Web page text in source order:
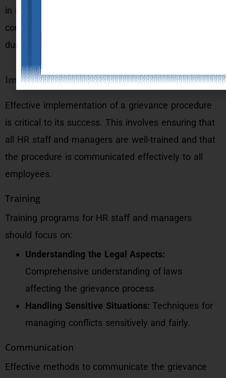
in resolving it. This includes conversations, written
communication, and any records or notes taken
during the investigation.
Implementation of Grievance Procedures
Effective implementation of a grievance procedure
is critical to its success. This involves ensuring that
all HR staff and managers are well-trained and that
the procedure is communicated effectively to all
employees.
Training
Training programs for HR staff and managers
should focus on:
Understanding the Legal Aspects:
Comprehensive understanding of laws
affecting the grievance process.
Handling Sensitive Situations: Techniques for
managing conflicts sensitively and fairly.
Communication
Effective methods to communicate the grievance